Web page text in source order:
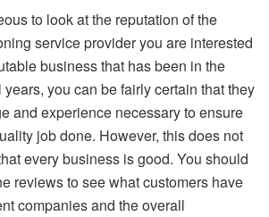
to look at the reputation of the
service provider you are interested
business that has been in the
you can be fairly certain that they
and experience necessary to ensure
job done. However, this does not
every business is good. You should
reviews to see what customers have
companies and the overall